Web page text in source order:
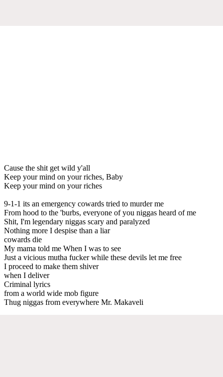
Cause the shit get wild y'all
Keep your mind on your riches, Baby
Keep your mind on your riches
9-1-1 its an emergency cowards tried to murder me
From hood to the 'burbs, everyone of you niggas heard of me
Shit, I'm legendary niggas scary and paralyzed
Nothing more I despise than a liar
cowards die
My mama told me When I was to see
Just a vicious mutha fucker while these devils let me free
I proceed to make them shiver
when I deliver
Criminal lyrics
from a world wide mob figure
Thug niggas from everywhere Mr. Makaveli